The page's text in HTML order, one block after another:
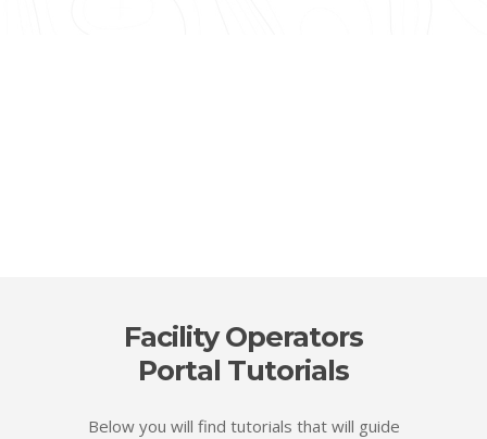
Facility Operators
Portal Tutorials
Below you will find tutorials that will guide